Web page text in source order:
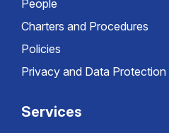
People
Charters and Procedures
Policies
Privacy and Data
Services